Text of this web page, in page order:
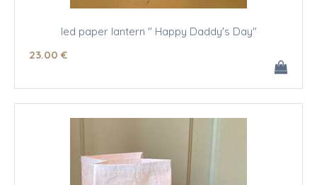
led paper lantern " Happy Daddy's Day"
23.00 €